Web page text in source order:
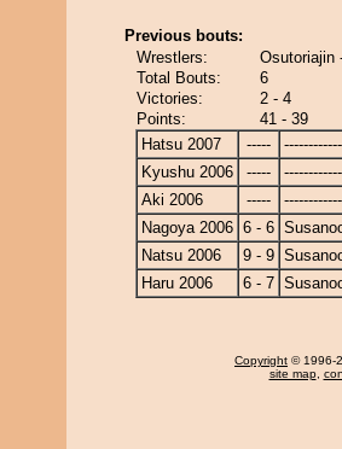
Previous bouts:
Wrestlers:
Osutoriajin
Total Bouts:
6
Victories:
2 - 4
Points:
41 - 39
Hatsu 2007
-----
Kyushu 2006
-----
Aki 2006
-----
Nagoya 2006 6 - 6
Natsu 2006
9 - 9
Haru 2006
6 - 7
Copyright © 1996-
site map,